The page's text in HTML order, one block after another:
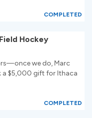
COMPLETED
Hockey
we do, Marc
a $5,000 gift for Ithaca
COMPLETED